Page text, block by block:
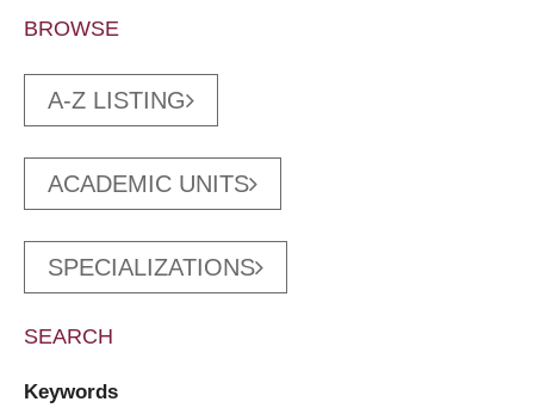
BROWSE
A-Z LISTING
ACADEMIC UNITS
SPECIALIZATIONS
SEARCH
Keywords